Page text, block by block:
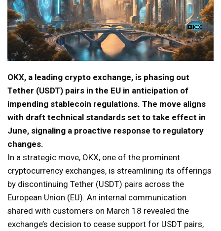
OKX, a leading crypto exchange, is phasing out
Tether (USDT) pairs in the EU in anticipation of
impending stablecoin regulations. The move aligns
with draft technical standards set to take effect in
June, signaling a proactive response to regulatory
changes.
In a strategic move, OKX, one of the prominent
cryptocurrency exchanges, is streamlining its offerings
by discontinuing Tether (USDT) pairs across the
European Union (EU). An internal communication
shared with customers on March 18 revealed the
exchange’s decision to cease support for USDT pairs,